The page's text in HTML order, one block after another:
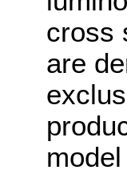
cross
are